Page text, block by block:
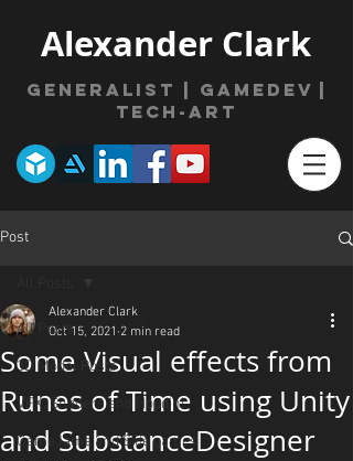
Alexander Clark
Generalist | gamedev
Tech-Art
Post
All Posts
3D Model Posts
VFX, Shaders and Houdini
GameJams and Side games
Some Visual effects from
Runes of Time using Unity
and SubstanceDesigner
Alexander Clark
Oct 15, 2021 2 min read